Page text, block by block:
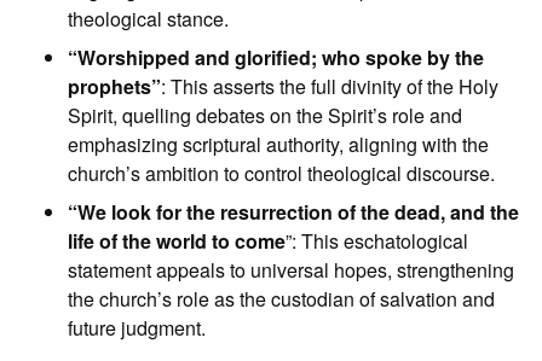
theological stance.
“Worshipped and glorified; who spoke by the
prophets”: This asserts the full divinity of the Holy
Spirit, quelling debates on the Spirit’s role and
emphasizing scriptural authority, aligning with the
church’s ambition to control theological discourse.
“We look for the resurrection of the dead, and the
life of the world to come”: This eschatological
statement appeals to universal hopes, strengthening
the church’s role as the custodian of salvation and
future judgment.